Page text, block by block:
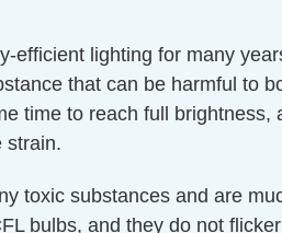
lighting for many
that can be harmful to
time to reach full
strain.
toxic substances and are
bulbs, and they do not